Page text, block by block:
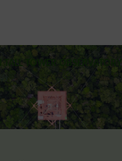
TALL TOWER OBSERVATORY